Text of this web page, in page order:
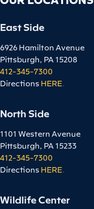
East Side
6926 Hamilton Avenue
Pittsburgh, PA 15208
412-345-7300
Directions HERE.
North Side
1101 Western Avenue
Pittsburgh, PA 15233
412-345-7300
Directions HERE.
Wildlife Center